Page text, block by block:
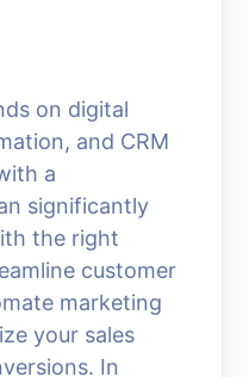
on digital
and CRM
a
significantly
the right
customer
marketing
your sales
In